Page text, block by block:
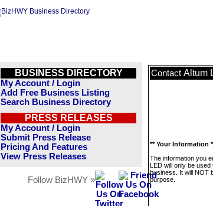
BUSINESS DIRECTORY
My Account / Login
Add Free Business Listing
Search Business Directory
PRESS RELEASES
My Account / Login
Submit Press Release
Pricing And Features
View Press Releases
Follow BizHWY »
Contact Altum
** Your Information
The information you
LED will only be used
business. It will NOT
purpose.